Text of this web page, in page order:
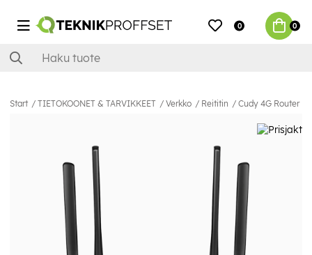
0 0
Start TIETOKOONET & TARVIKKEET Verkko Reititin Cudy 4G Router